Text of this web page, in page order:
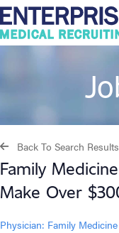
Back To Search Results
Family
Make Over
Physician: Family Medicine